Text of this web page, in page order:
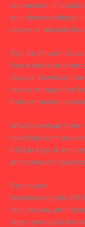
connection. If
your device settings.
device or reinstall the
Tips for Smooth
Use a stable internet
Always download
device storage free
from untrusted
Why Download from
nine1club.com
91Club App. It
and complete
Conclusion
Downloading the
fast, secure, and
steps and quick